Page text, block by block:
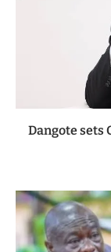
Dangote sets